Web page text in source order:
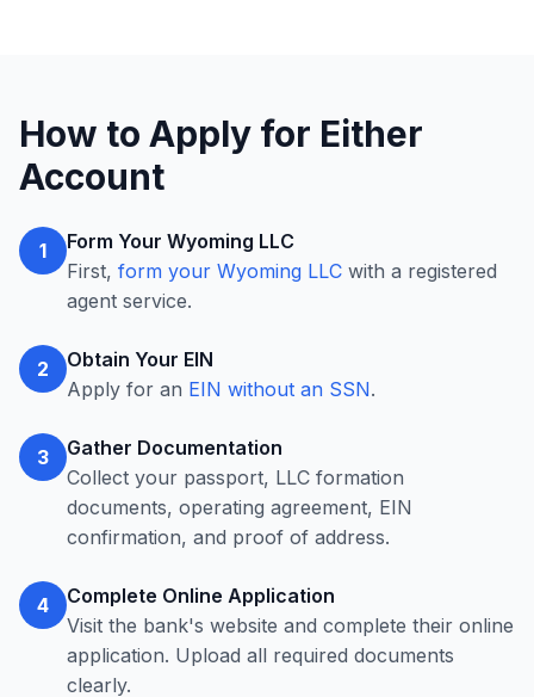
How to Apply for Either
Account
1
Form Your Wyoming LLC
First, form your Wyoming LLC with a registered
agent service.
2
Obtain Your EIN
Apply for an EIN without an SSN.
3
Gather Documentation
Collect your passport, LLC formation
documents, operating agreement, EIN
confirmation, and proof of address.
4
Complete Online Application
Visit the bank's website and complete their online
application. Upload all required documents
clearly.